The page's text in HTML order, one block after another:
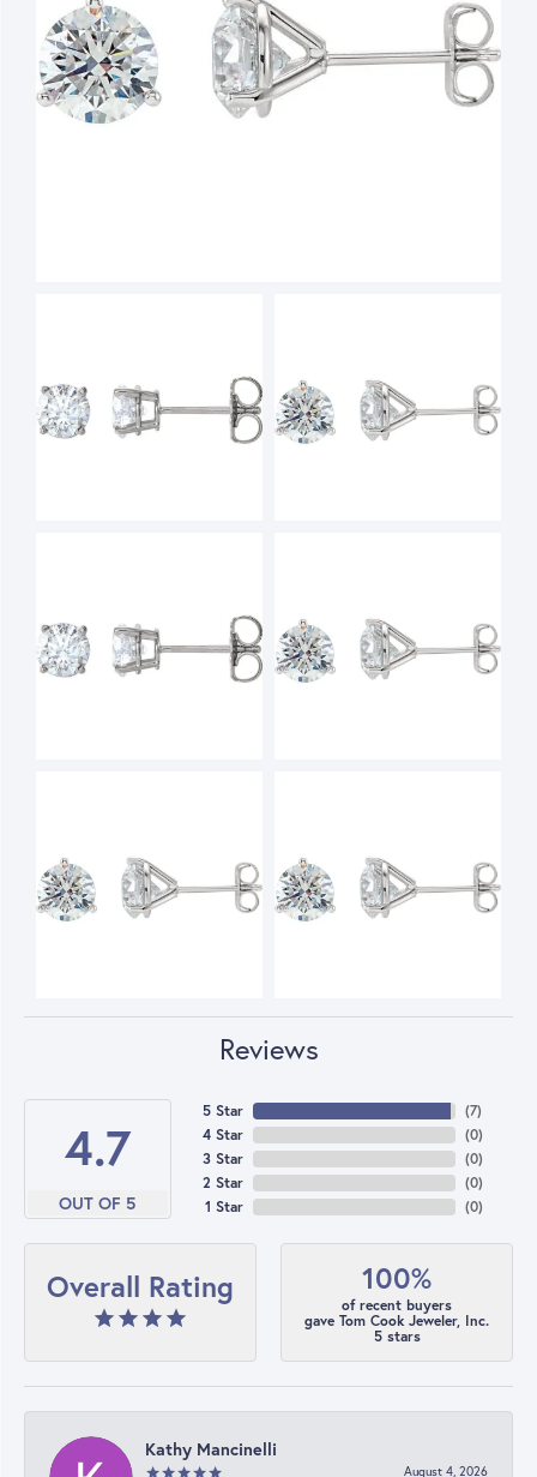
Reviews
4.7
OUT OF 5
5 Star
4 Star
3 Star
2 Star
1 Star
(7)
(0)
(0)
(0)
(0)
Overall Rating 100%
of recent buyers
gave Tom Cook Jeweler, Inc.
5 stars
Kathy Mancinelli
August 4, 2026